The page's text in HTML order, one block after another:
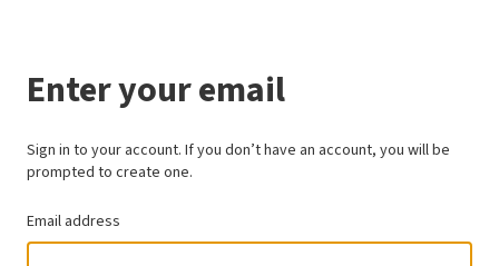
Enter your email
Sign in to your account. If you don’t have an account, you will be
prompted to create one.
Email address